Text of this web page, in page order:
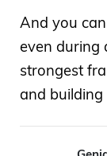
And you
even during
strongest
and